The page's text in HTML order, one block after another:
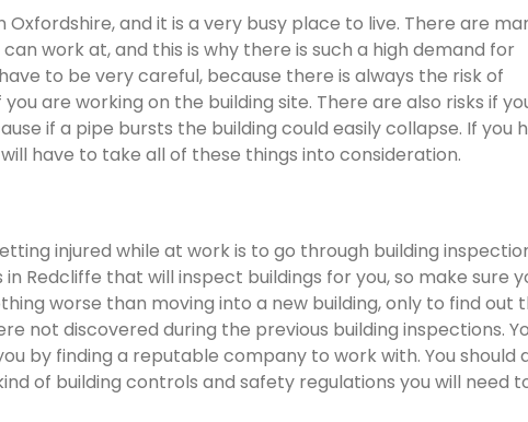
and it is a very busy place to live. There are
work at, and this is why there is such a high demand for
to be very careful, because there is always the risk of
are working on the building site. There are also risks if
if a pipe bursts the building could easily collapse. If you
have to take all of these things into consideration.
injured while at work is to go through building
Redcliffe that will inspect buildings for you, so make sure
worse than moving into a new building, only to find out
not discovered during the previous building inspections.
by finding a reputable company to work with. You should
of building controls and safety regulations you will need